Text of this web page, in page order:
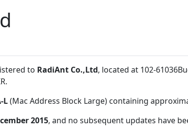
to RadiAnt Co.,Ltd, located at 102-
.
L(Mac Address Block Large) containing
2015, and no subsequent updates have